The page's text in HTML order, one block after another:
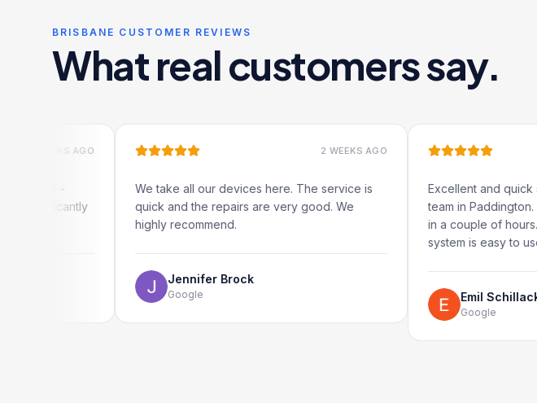
BRISBANE CUSTOMER REVIEWS
What real customers say.
2 WEEKS AGO
We take all our devices here. The service is
quick and the repairs are very good. We
highly recommend.
Jennifer Brock
Google
Excellent and quick service
team in Paddington.
in a couple of hours. The
system is easy to use as
Emil Schillack
Google